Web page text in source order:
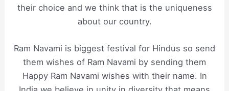
their choice and we think that is the uniqueness
about our country.
Ram Navami is biggest festival for Hindus so send
them wishes of Ram Navami by sending them
Happy Ram Navami wishes with their name. In